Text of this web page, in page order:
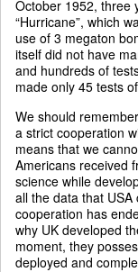
October 1952, three
“Hurricane”, which
use of 3 megaton
itself did not have
and hundreds of
made only 45 tests
We should
a strict cooperation
means that we
Americans received
science while
all the data that
cooperation has
why UK developed
moment, they
deployed and